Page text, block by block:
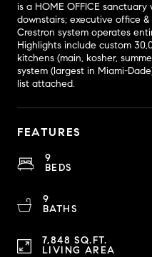
is a HOME OFFICE
downstairs; executive office
Crestron system operates
Highlights include custom
kitchens (main, kosher,
system (largest in Miami-
list attached.
FEATURES
9
BEDS
9
BATHS
7,848 SQ.FT.
LIVING AREA